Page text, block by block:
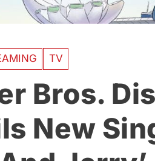
TV
Bros.
New